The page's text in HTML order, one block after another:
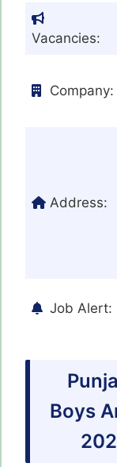
Vacancies:
Company:
Address:
Job Alert:
Boys